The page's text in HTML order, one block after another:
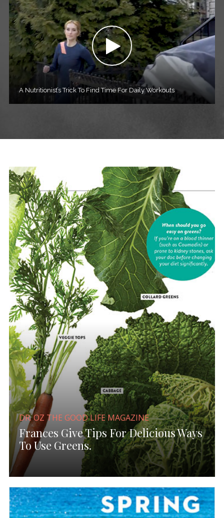
A Nutritionist’s Trick To Find Time For Daily Workouts
DR. OZ THE GOOD LIFE MAGAZINE
Frances Give Tips For Delicious Ways
To Use Greens.